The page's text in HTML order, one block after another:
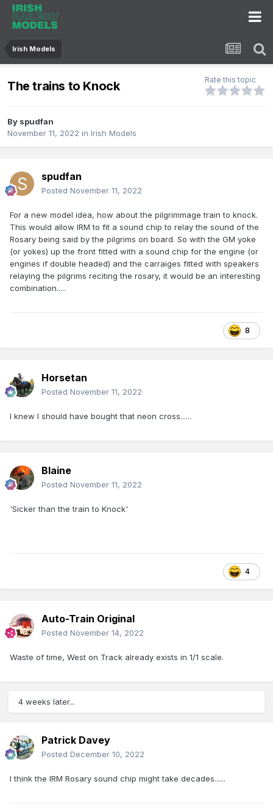
Irish Models
The trains to Knock Rate this topic
By spudfan
November 11, 2022 in Irish Models
spudfan
Posted November 11, 2022
For a new model idea, how about the pilgrimmage train to knock.
This would allow IRM to fit a sound chip to relay the sound of the
Rosary being said by the pilgrims on board. So with the GM yoke
(or yokes) up the front fitted with a sound chip for the engine (or
engines if double headed) and the carraiges fitted with speakers
relaying the pilgrims reciting the rosary, it would be an interesting
combination.....
8
Horsetan
Posted November 11, 2022
I knew I should have bought that neon cross......
Blaine
Posted November 11, 2022
'Sicker than the train to Knock'
4
Auto-Train Original
Posted November 14, 2022
Waste of time, West on Track already exists in 1/1 scale.
4 weeks later...
Patrick Davey
Posted December 10, 2022
I think the IRM Rosary sound chip might take decades......